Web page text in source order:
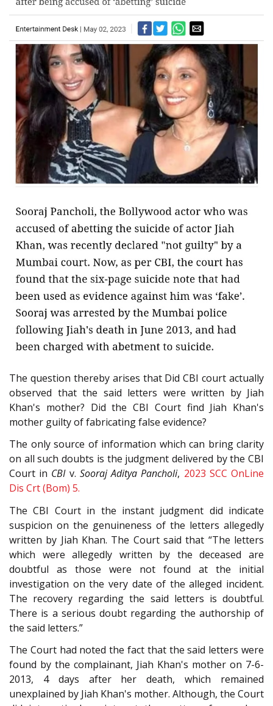
The question thereby arises that Did CBI court actually
observed that the said letters were written by Jiah
Khan's mother? Did the CBI Court find Jiah Khan's
mother guilty of fabricating false evidence?
The only source of information which can bring clarity
on all such doubts is the judgment delivered by the CBI
Court in CBIv. Sooraj Aditya Pancholi, 2023 SCC OnLine
Dis Crt (Bom) 5.
The CBI Court in the instant judgment did indicate
suspicion on the genuineness of the letters allegedly
written by Jiah Khan. The Court said that “The letters
which were allegedly written by the deceased are
doubtful as those were not found at the initial
investigation on the very date of the alleged incident.
The recovery regarding the said letters is doubtful.
There is a serious doubt regarding the authorship of
the said letters.”
The Court had noted the fact that the said letters were
found by the complainant, Jiah Khan's mother on 7-6-
2013, 4 days after her death, which remained
unexplained by Jiah Khan's mother. Although, the Court